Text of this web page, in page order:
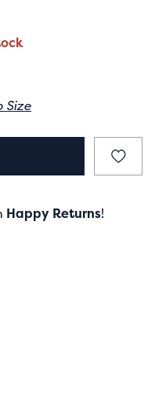
Size
Happy Returns!